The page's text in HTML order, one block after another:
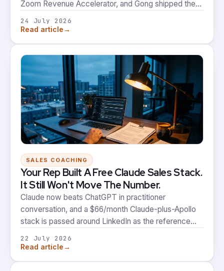
Zoom Revenue Accelerator, and Gong shipped the
upcoming meeting. Two conversation intelligence
24 July 2026
Read article→
SALES COACHING
Your Rep Built A Free Claude Sales Stack.
It Still Won't Move The Number.
Claude now beats ChatGPT in practitioner
conversation, and a $66/month Claude-plus-Apollo
stack is passed around LinkedIn as the reference
the same thing as a rep whose behaviour on a live
22 July 2026
Read article→